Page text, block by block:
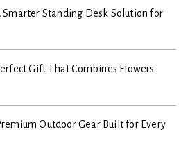
Smarter Standing Desk Solution for
Gift That Combines Flowers
Outdoor Gear Built for Every